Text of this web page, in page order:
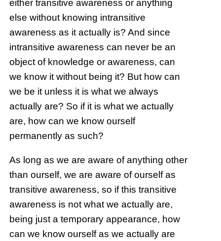
either transitive awareness or anything
else without knowing intransitive
awareness as it actually is? And since
intransitive awareness can never be an
object of knowledge or awareness, can
we know it without being it? But how can
we be it unless it is what we always
actually are? So if it is what we actually
are, how can we know ourself
permanently as such?
As long as we are aware of anything other
than ourself, we are aware of ourself as
transitive awareness, so if this transitive
awareness is not what we actually are,
being just a temporary appearance, how
can we know ourself as we actually are